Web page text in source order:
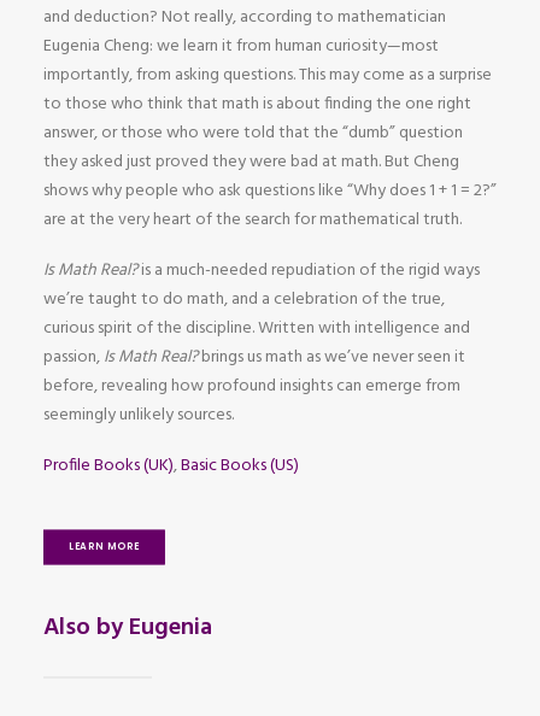
and deduction? Not really, according to mathematician
Eugenia Cheng: we learn it from human curiosity—most
importantly, from asking questions. This may come as a surprise
to those who think that math is about finding the one right
answer, or those who were told that the “dumb” question
they asked just proved they were bad at math. But Cheng
shows why people who ask questions like “Why does 1 + 1 = 2?”
are at the very heart of the search for mathematical truth.
Is Math Real?is a much-needed repudiation of the rigid ways
we’re taught to do math, and a celebration of the true,
curious spirit of the discipline. Written with intelligence and
passion,Is Math Real?brings us math as we’ve never seen it
before, revealing how profound insights can emerge from
seemingly unlikely sources.
Profile Books (UK),Basic Books (US)
LEARN MORE
Also by Eugenia